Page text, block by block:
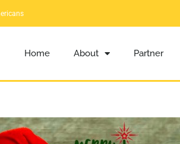
Home About Partner